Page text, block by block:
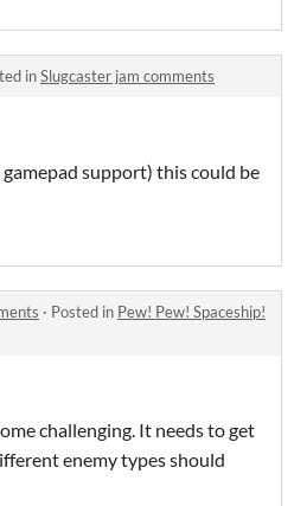
inSlugcaster jam comments
support) this could be
· Posted in Pew! Pew! Spaceship!
challenging. It needs to get
enemy types should